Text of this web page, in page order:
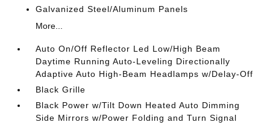
Galvanized Steel/Aluminum Panels
More...
Auto On/Off Reflector Led Low/High Beam
Daytime Running Auto-Leveling Directionally
Adaptive Auto High-Beam Headlamps w/Delay-Off
Black Grille
Black Power w/Tilt Down Heated Auto Dimming
Side Mirrors w/Power Folding and Turn Signal